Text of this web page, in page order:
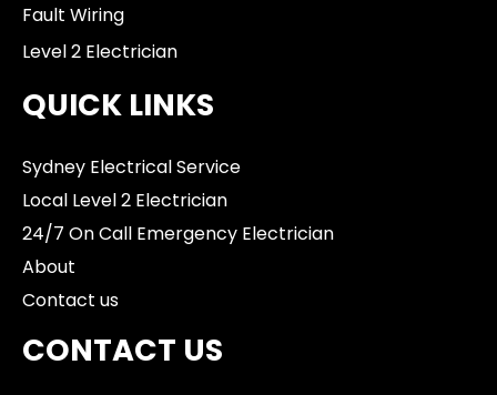
Fault Wiring
Level 2 Electrician
QUICK LINKS
Sydney Electrical Service
Local Level 2 Electrician
24/7 On Call Emergency Electrician
About
Contact us
CONTACT US